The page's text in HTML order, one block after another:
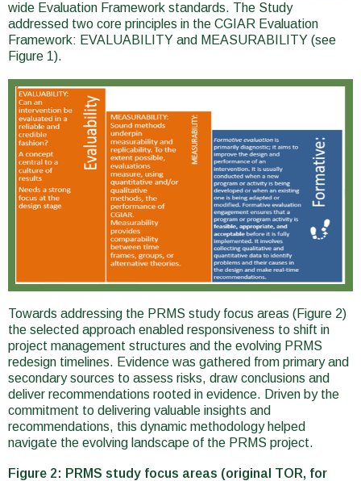
wide Evaluation Framework standards. The Study
addressed two core principles in the CGIAR Evaluation
Framework: EVALUABILITY and MEASURABILITY (see
Figure 1).
Towards addressing the PRMS study focus areas (Figure 2)
the selected approach enabled responsiveness to shift in
project management structures and the evolving PRMS
redesign timelines. Evidence was gathered from primary and
secondary sources to assess risks, draw conclusions and
deliver recommendations rooted in evidence. Driven by the
commitment to delivering valuable insights and
recommendations, this dynamic methodology helped
navigate the evolving landscape of the PRMS project.
Figure 2: PRMS study focus areas (original TOR, for